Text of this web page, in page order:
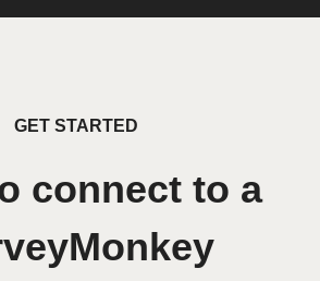
GET STARTED
connect to a